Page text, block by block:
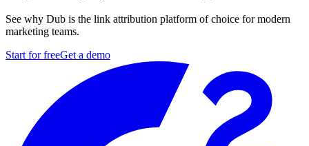
See why Dub is the link attribution platform of choice for modern
marketing teams.
Start for freeGet a demo